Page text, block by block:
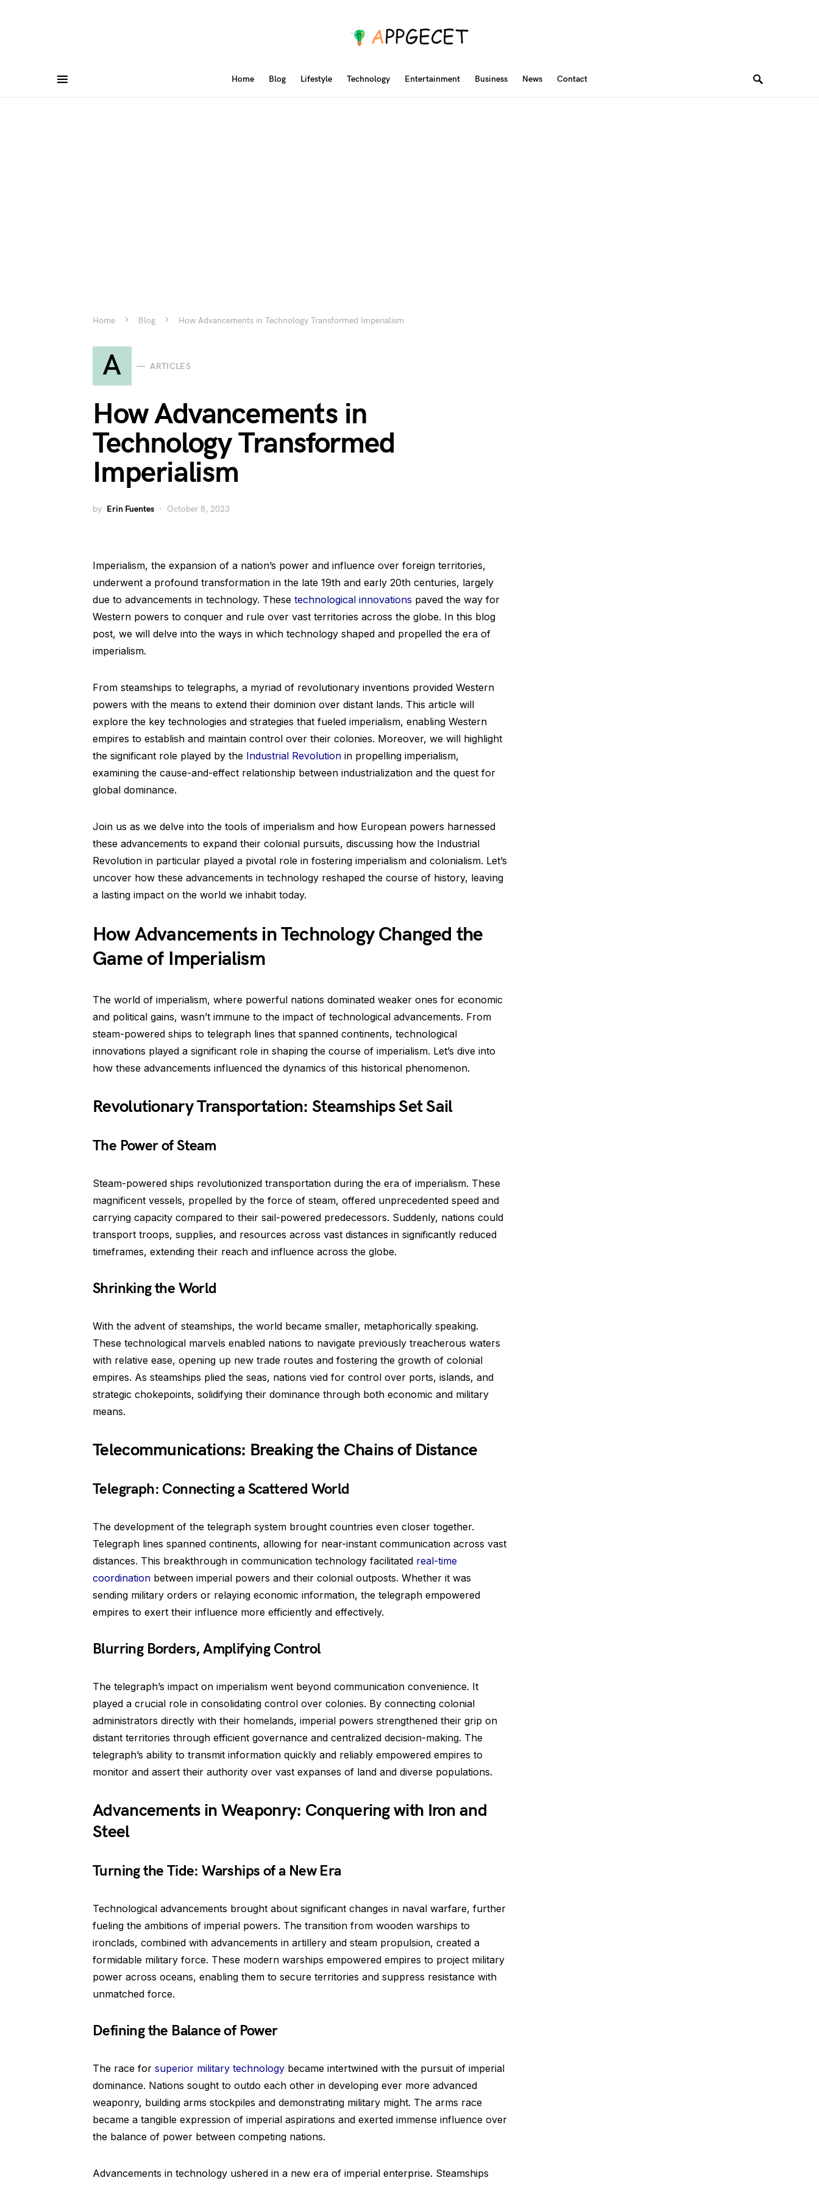
Home Blog Lifestyle Technology Entertainment Business News Contact
Home Blog How Advancements in Technology Transformed Imperialism
A ARTICLES
How Advancements in
Technology Transformed
Imperialism
by Erin Fuentes October 8, 2023
Imperialism, the expansion of a nation’s power and influence over foreign territories,
underwent a profound transformation in the late 19th and early 20th centuries, largely
due to advancements in technology. These technological innovations paved the way for
Western powers to conquer and rule over vast territories across the globe. In this blog
post, we will delve into the ways in which technology shaped and propelled the era of
imperialism.
From steamships to telegraphs, a myriad of revolutionary inventions provided Western
powers with the means to extend their dominion over distant lands. This article will
explore the key technologies and strategies that fueled imperialism, enabling Western
empires to establish and maintain control over their colonies. Moreover, we will highlight
the significant role played by the Industrial Revolution in propelling imperialism,
examining the cause-and-effect relationship between industrialization and the quest for
global dominance.
Join us as we delve into the tools of imperialism and how European powers harnessed
these advancements to expand their colonial pursuits, discussing how the Industrial
Revolution in particular played a pivotal role in fostering imperialism and colonialism. Let’s
uncover how these advancements in technology reshaped the course of history, leaving
a lasting impact on the world we inhabit today.
How Advancements in Technology Changed the
Game of Imperialism
The world of imperialism, where powerful nations dominated weaker ones for economic
and political gains, wasn’t immune to the impact of technological advancements. From
steam-powered ships to telegraph lines that spanned continents, technological
innovations played a significant role in shaping the course of imperialism. Let’s dive into
how these advancements influenced the dynamics of this historical phenomenon.
Revolutionary Transportation: Steamships Set Sail
The Power of Steam
Steam-powered ships revolutionized transportation during the era of imperialism. These
magnificent vessels, propelled by the force of steam, offered unprecedented speed and
carrying capacity compared to their sail-powered predecessors. Suddenly, nations could
transport troops, supplies, and resources across vast distances in significantly reduced
timeframes, extending their reach and influence across the globe.
Shrinking the World
With the advent of steamships, the world became smaller, metaphorically speaking.
These technological marvels enabled nations to navigate previously treacherous waters
with relative ease, opening up new trade routes and fostering the growth of colonial
empires. As steamships plied the seas, nations vied for control over ports, islands, and
strategic chokepoints, solidifying their dominance through both economic and military
means.
Telecommunications: Breaking the Chains of Distance
Telegraph: Connecting a Scattered World
The development of the telegraph system brought countries even closer together.
Telegraph lines spanned continents, allowing for near-instant communication across vast
distances. This breakthrough in communication technology facilitated real-time
coordination between imperial powers and their colonial outposts. Whether it was
sending military orders or relaying economic information, the telegraph empowered
empires to exert their influence more efficiently and effectively.
Blurring Borders, Amplifying Control
The telegraph’s impact on imperialism went beyond communication convenience. It
played a crucial role in consolidating control over colonies. By connecting colonial
administrators directly with their homelands, imperial powers strengthened their grip on
distant territories through efficient governance and centralized decision-making. The
telegraph’s ability to transmit information quickly and reliably empowered empires to
monitor and assert their authority over vast expanses of land and diverse populations.
Advancements in Weaponry: Conquering with Iron and
Steel
Turning the Tide: Warships of a New Era
Technological advancements brought about significant changes in naval warfare, further
fueling the ambitions of imperial powers. The transition from wooden warships to
ironclads, combined with advancements in artillery and steam propulsion, created a
formidable military force. These modern warships empowered empires to project military
power across oceans, enabling them to secure territories and suppress resistance with
unmatched force.
Defining the Balance of Power
The race for superior military technology became intertwined with the pursuit of imperial
dominance. Nations sought to outdo each other in developing ever more advanced
weaponry, building arms stockpiles and demonstrating military might. The arms race
became a tangible expression of imperial aspirations and exerted immense influence over
the balance of power between competing nations.
Advancements in technology ushered in a new era of imperial enterprise. Steamships